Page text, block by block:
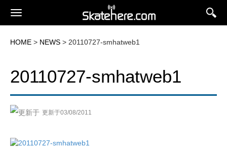
HOME > NEWS > 20110727-smhatweb1
20110727-smhatweb1
更新于03/08/2011